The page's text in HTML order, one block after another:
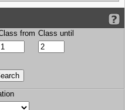
from Class until